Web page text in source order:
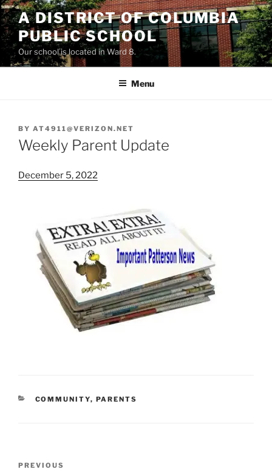
Skip
to
content
A DISTRICT OF COLUMBIA
PUBLIC SCHOOL
Our school is located in Ward 8.
Menu
BY AT4911@VERIZON.NET
Weekly Parent Update
December 5, 2022
CATEGORIES
COMMUNITY, PARENTS
Previous
PREVIOUS